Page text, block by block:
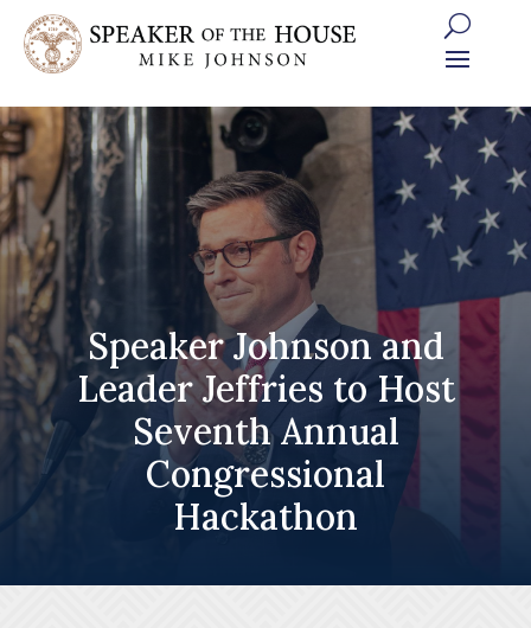
Skip
content
Speaker Johnson and
Leader Jeffries to Host
Seventh Annual
Congressional
Hackathon